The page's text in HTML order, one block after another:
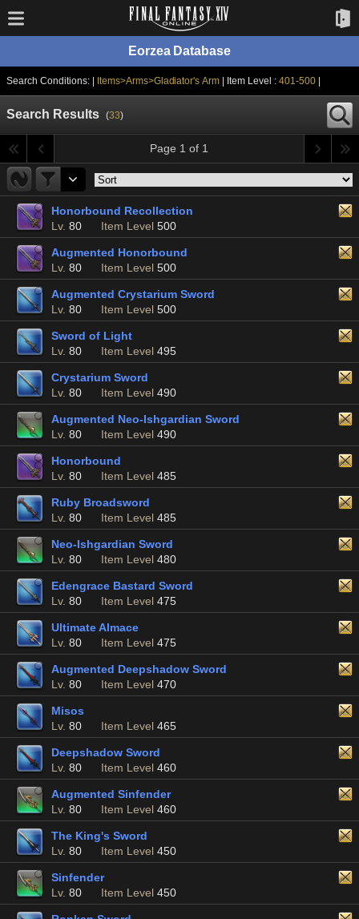
Eorzea Database
Search Conditions: | Items>Arms>Gladiator's Arm | Item Level :401-500|
Search Results (33)
Page 1 of 1
Honorbound Recollection
Lv. 80 Item Level 500
Augmented Honorbound
Lv. 80 Item Level 500
Augmented Crystarium Sword
Lv. 80 Item Level 500
Sword of Light
Lv. 80 Item Level 495
Crystarium Sword
Lv. 80 Item Level 490
Augmented Neo-Ishgardian Sword
Lv. 80 Item Level 490
Honorbound
Lv. 80 Item Level 485
Ruby Broadsword
Lv. 80 Item Level 485
Neo-Ishgardian Sword
Lv. 80 Item Level 480
Edengrace Bastard Sword
Lv. 80 Item Level 475
Ultimate Almace
Lv. 80 Item Level 475
Augmented Deepshadow Sword
Lv. 80 Item Level 470
Misos
Lv. 80 Item Level 465
Deepshadow Sword
Lv. 80 Item Level 460
Augmented Sinfender
Lv. 80 Item Level 460
The King's Sword
Lv. 80 Item Level 450
Sinfender
Lv. 80 Item Level 450